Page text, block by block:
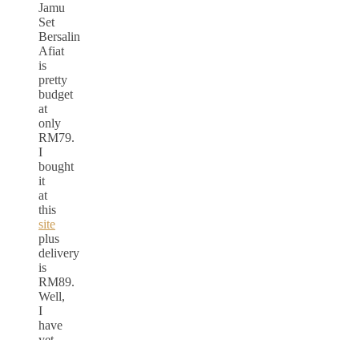
Jamu
Set
Bersalin
Afiat
is
pretty
budget
at
only
RM79.
I
bought
it
at
this
site
plus
delivery
is
RM89.
Well,
I
have